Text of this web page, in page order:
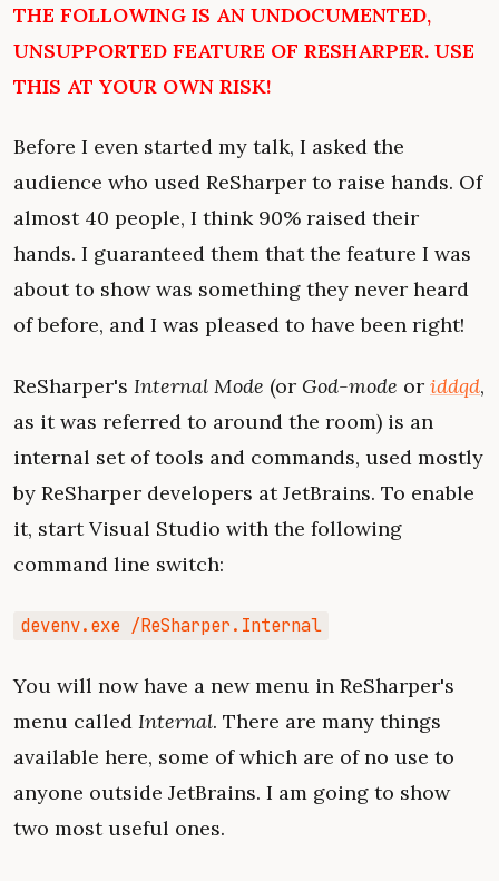
THE FOLLOWING IS AN UNDOCUMENTED,
UNSUPPORTED FEATURE OF RESHARPER. USE
THIS AT YOUR OWN RISK!
Before I even started my talk, I asked the
audience who used ReSharper to raise hands. Of
almost 40 people, I think 90% raised their
hands. I guaranteed them that the feature I was
about to show was something they never heard
of before, and I was pleased to have been right!
ReSharper's Internal Mode (or God-mode or iddqd,
as it was referred to around the room) is an
internal set of tools and commands, used mostly
by ReSharper developers at JetBrains. To enable
it, start Visual Studio with the following
command line switch:
devenv.exe /ReSharper.Internal
You will now have a new menu in ReSharper's
menu called Internal. There are many things
available here, some of which are of no use to
anyone outside JetBrains. I am going to show
two most useful ones.